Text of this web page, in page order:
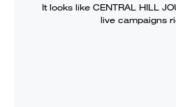
It looks like CENTRAL HILL
live campaigns